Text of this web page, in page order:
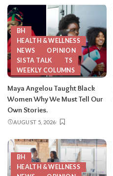
BH
HEALTH & WELLNESS
NEWS
OPINION
SISTA TALK
TS
WEEKLY COLUMNS
Maya Angelou Taught Black
Women Why We Must Tell Our
Own Stories.
AUGUST 5, 2026
BH
HEALTH & WELLNESS